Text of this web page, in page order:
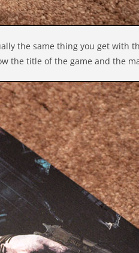
the same thing you get with
the title of the game and the